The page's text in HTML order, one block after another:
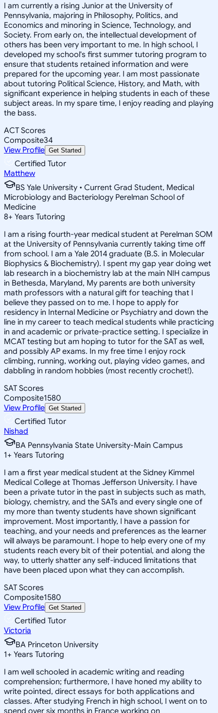
I am currently a rising Junior at the University of
Pennsylvania, majoring in Philosophy, Politics, and
Economics and minoring in Science, Technology, and
Society. From early on, the intellectual development of
others has been very important to me. In high school, I
developed my school's first summer tutoring program to
ensure that students retained information and were
prepared for the upcoming year. I am most passionate
about tutoring Political Science, History, and Math, with
significant experience in helping students in each of these
subject areas. In my spare time, I enjoy reading and playing
the bass.
ACT Scores
Composite34
View Profile Get Started
Certified Tutor
Matthew
BS Yale University • Current Grad Student, Medical
Microbiology and Bacteriology Perelman School of
Medicine
8+ Years Tutoring
I am a rising fourth-year medical student at Perelman SOM
at the University of Pennsylvania currently taking time off
from school. I am a Yale 2014 graduate (B.S. in Molecular
Biophysics & Biochemistry). I spent my gap year doing wet
lab research in a biochemistry lab at the main NIH campus
in Bethesda, Maryland, My parents are both university
math professors with a natural gift for teaching that I
believe they passed on to me. I hope to apply for
residency in Internal Medicine or Psychiatry and down the
line in my career to teach medical students while practicing
in and academic or private-practice setting. I specialize in
MCAT testing but am hoping to tutor for the SAT as well,
and possibly AP exams. In my free time I enjoy rock
climbing, running, working out, playing video games, and
dabbling in random hobbies (most recently crochet!).
SAT Scores
Composite1580
View Profile Get Started
Certified Tutor
Nishad
BA Pennsylvania State University-Main Campus
1+ Years Tutoring
I am a first year medical student at the Sidney Kimmel
Medical College at Thomas Jefferson University. I have
been a private tutor in the past in subjects such as math,
biology, chemistry, and the SATs and every single one of
my more than twenty students have shown significant
improvement. Most importantly, I have a passion for
teaching, and your needs and preferences as the learner
will always be paramount. I hope to help every one of my
students reach every bit of their potential, and along the
way, to utterly shatter any self-induced limitations that
have been placed upon what they can accomplish.
SAT Scores
Composite1580
View Profile Get Started
Certified Tutor
Victoria
BA Princeton University
1+ Years Tutoring
I am well schooled in academic writing and reading
comprehension; furthermore, I have honed my ability to
write pointed, direct essays for both applications and
classes. After studying French in high school, I went on to
spend over six months in France working on